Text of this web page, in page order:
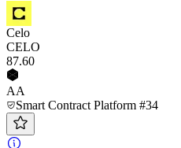
Celo
CELO
87.60
AA
Smart Contract Platform #34